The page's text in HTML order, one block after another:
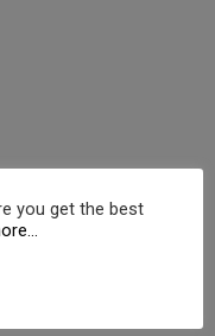
you get the best